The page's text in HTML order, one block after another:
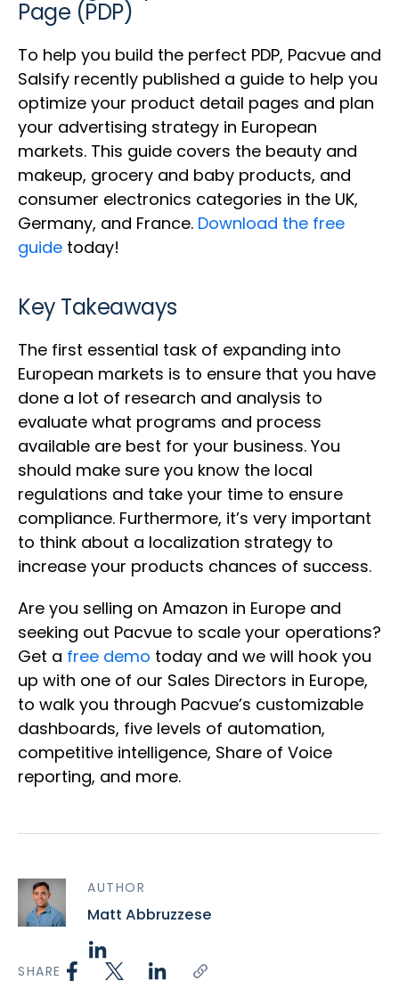
Page (PDP)
To help you build the perfect PDP, Pacvue and
Salsify recently published a guide to help you
optimize your product detail pages and plan
your advertising strategy in European
markets. This guide covers the beauty and
makeup, grocery and baby products, and
consumer electronics categories in the UK,
Germany, and France. Download the free
guide today!
Key Takeaways
The first essential task of expanding into
European markets is to ensure that you have
done a lot of research and analysis to
evaluate what programs and process
available are best for your business. You
should make sure you know the local
regulations and take your time to ensure
compliance. Furthermore, it’s very important
to think about a localization strategy to
increase your products chances of success.
Are you selling on Amazon in Europe and
seeking out Pacvue to scale your operations?
Get a free demo today and we will hook you
up with one of our Sales Directors in Europe,
to walk you through Pacvue’s customizable
dashboards, five levels of automation,
competitive intelligence, Share of Voice
reporting, and more.
AUTHOR
Matt Abbruzzese
SHARE